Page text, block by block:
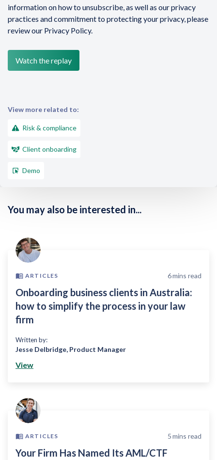
information on how to unsubscribe, as well as our privacy
practices and commitment to protecting your privacy, please
review our Privacy Policy.
View more related to:
Risk & compliance
Client onboarding
Demo
You may also be interested in...
ARTICLES 6mins read
Onboarding business clients in Australia:
how to simplify the process in your law
firm
Written by:
Jesse Delbridge, Product Manager
View
ARTICLES 5mins read
Your Firm Has Named Its AML/CTF